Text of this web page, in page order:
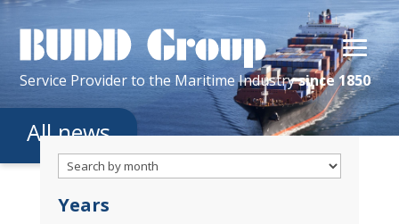
Service Providerto the MaritimeIndustrysince 1850
All news
Years